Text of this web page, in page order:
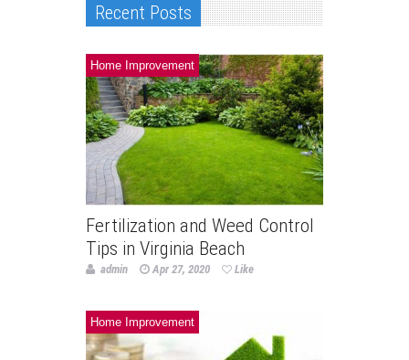
Recent Posts
Home Improvement
Fertilization and Weed Control
Tips in Virginia Beach
admin Apr 27, 2020 Like
Home Improvement